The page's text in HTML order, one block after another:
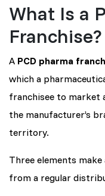
What Is a
A PCD pharma
which a
franchisee to market
the manufacturer’s
territory.
Three elements
from a regular